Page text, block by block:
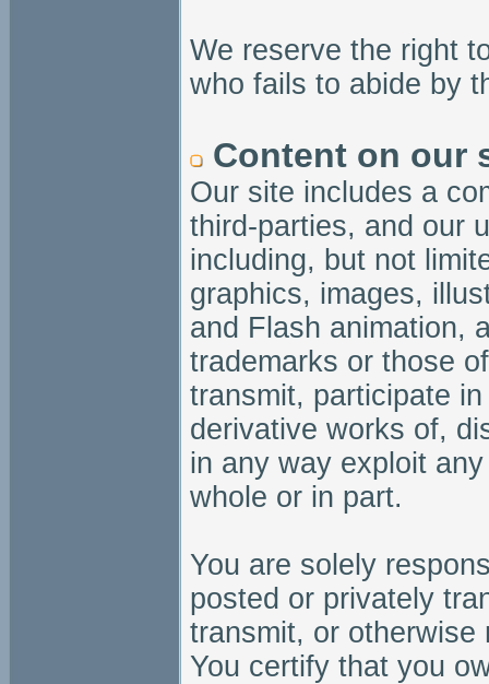
We reserve the right
who fails to abide by
Content on our
Our site includes a
third-parties, and our
including, but not
graphics, images,
and Flash animation,
trademarks or those
transmit, participate
derivative works of,
in any way exploit
whole or in part.
You are solely
posted or privately
transmit, or otherwise
You certify that you